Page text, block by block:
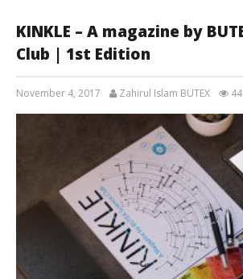
KINKLE – A magazine by
Club | 1st Edition
November 4, 2017 Zahirul Islam BUTEX